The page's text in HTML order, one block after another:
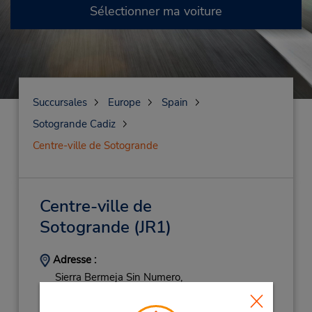
Sélectionner ma voiture
Succursales Europe
Spain
Sotogrande Cadiz
Centre-ville de Sotogrande
Centre-ville de
Sotogrande (JR1)
Adresse :
Sierra Bermeja Sin Numero,
Sotogrande,